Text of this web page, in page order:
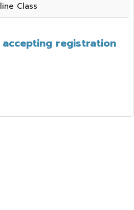
Class
registration